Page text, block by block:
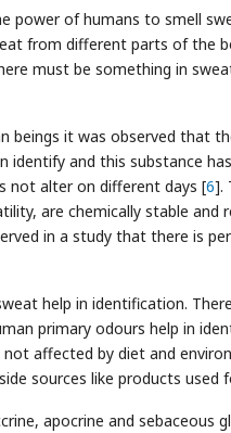
power of humans to smell
from different parts of the
must be something in
beings it was observed that
and this substance
not alter on different days [6].
are chemically stable and
in a study that there is
help in identification.
primary odours help in
affected by diet and
sources like products used
apocrine and sebaceous